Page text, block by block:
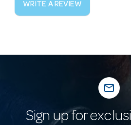
WRITE A REVIEW
mail_outline
Sign up for